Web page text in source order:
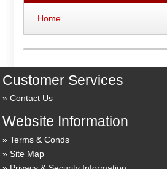
Home
Customer Services
Contact Us
Website Information
Terms & Conds
Site Map